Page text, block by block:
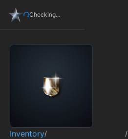
Checking...
Inventory/ /